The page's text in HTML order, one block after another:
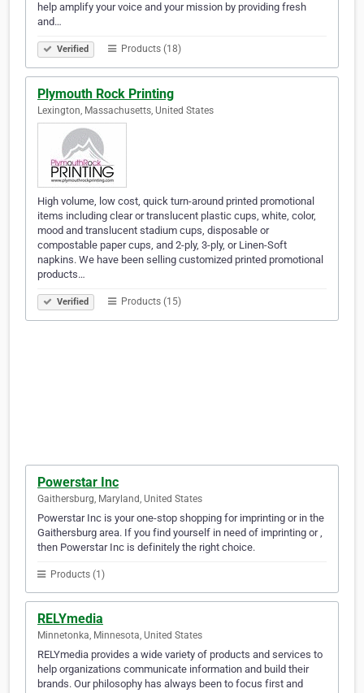
help amplify your voice and your mission by providing fresh
and…
Verified Products (18)
Plymouth Rock Printing
Lexington, Massachusetts, United States
High volume, low cost, quick turn-around printed promotional
items including clear or translucent plastic cups, white, color,
mood and translucent stadium cups, disposable or
compostable paper cups, and 2-ply, 3-ply, or Linen-Soft
napkins. We have been selling customized printed promotional
products…
Verified Products (15)
Powerstar Inc
Gaithersburg, Maryland, United States
Powerstar Inc is your one-stop shopping for imprinting or in the
Gaithersburg area. If you find yourself in need of imprinting or ,
then Powerstar Inc is definitely the right choice.
Products (1)
RELYmedia
Minnetonka, Minnesota, United States
RELYmedia provides a wide variety of products and services to
help organizations communicate information and build their
brands. Our philosophy has always been to focus first and